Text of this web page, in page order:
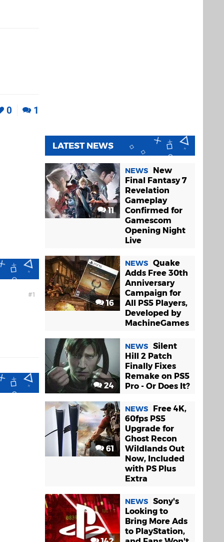
0 1
1
LATEST NEWS
11
NEWS
New
Final Fantasy 7
Revelation
Gameplay
Confirmed for
Gamescom
Opening Night
Live
16
NEWS Quake
Adds Free 30th
Anniversary
Campaign for
All PS5 Players,
Developed by
MachineGames
24
NEWS Silent
Hill 2 Patch
Finally Fixes
Remake on PS5
Pro - Or Does It?
61
NEWS
Free 4K,
60fps PS5
Upgrade for
Ghost Recon
Wildlands Out
Now, Included
with PS Plus
Extra
NEWS Sony's
Looking to
Bring More Ads
to PlayStation,